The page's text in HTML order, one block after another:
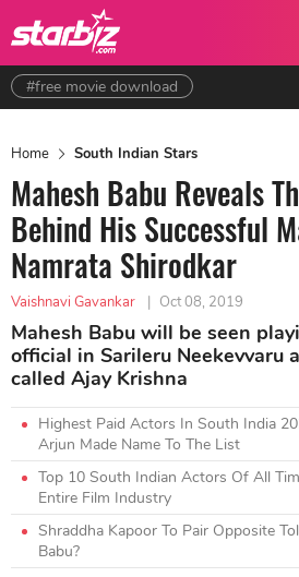
#free movie download
Home South Indian Stars
Mahesh Babu Reveals
Behind His Successful
Namrata Shirodkar
Vaishnavi Gavankar | Oct 08, 2019
Mahesh Babu will be seen
official in Sarileru Neekevvaru
called Ajay Krishna
Highest Paid Actors In South India
Arjun Made Name To The List
Top 10 South Indian Actors Of All
Entire Film Industry
Shraddha Kapoor To Pair Opposite
Babu?